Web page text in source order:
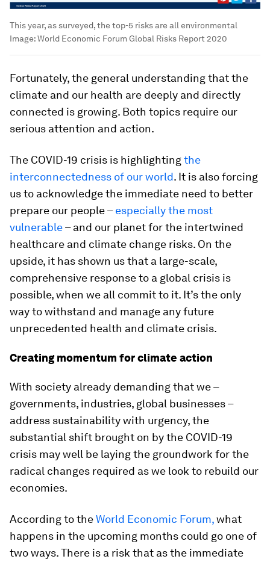
This year, as surveyed, the top-5 risks are all environmental
Image:World Economic Forum Global Risks Report 2020
Fortunately, the general understanding that the
climate and our health are deeply and directly
connected is growing. Both topics require our
serious attention and action.
The COVID-19 crisis is highlightingthe
interconnectedness of our world. It is also forcing
us to acknowledge the immediate need to better
prepare our people –especially the most
vulnerable– and our planet for the intertwined
healthcare and climate change risks. On the
upside, it has shown us that a large-scale,
comprehensive response to a global crisis is
possible, when we all commit to it. It’s the only
way to withstand and manage any future
unprecedented health and climate crisis.
Creating momentum for climate action
With society already demanding that we –
governments, industries, global businesses –
address sustainability with urgency, the
substantial shift brought on by the COVID-19
crisis may well be laying the groundwork for the
radical changes required as we look to rebuild our
economies.
According to theWorld Economic Forum,what
happens in the upcoming months could go one of
two ways. There is a risk that as the immediate